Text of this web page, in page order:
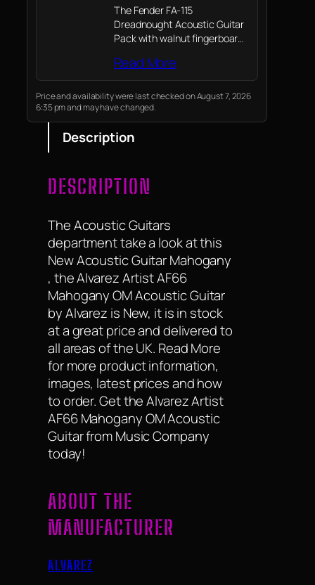
The Fender FA-115
Dreadnought Acoustic Guitar
Pack with walnut fingerboard
guitar, gig bag, strap, picks,
spare strings, and access to
online lessons; Enjoy Fender's
legendary quality from the
first strum
Read More
Price and availability were last checked on August 7, 2026
6:35 pm and may have changed.
Description
DESCRIPTION
The Acoustic Guitars
department take a look at this
New Acoustic Guitar Mahogany
, the Alvarez Artist AF66
Mahogany OM Acoustic Guitar
by Alvarez is New, it is in stock
at a great price and delivered to
all areas of the UK. Read More
for more product information,
images, latest prices and how
to order. Get the Alvarez Artist
AF66 Mahogany OM Acoustic
Guitar from Music Company
today!
ABOUT THE
MANUFACTURER
ALVAREZ